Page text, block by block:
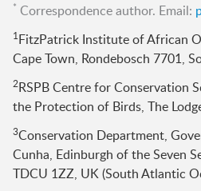
* Correspondence author. Email:
1FitzPatrick Institute of African
Cape Town, Rondebosch 7701,
2RSPB Centre for Conservation
the Protection of Birds, The
3Conservation Department,
Cunha, Edinburgh of the Seven
TDCU 1ZZ, UK (South Atlantic